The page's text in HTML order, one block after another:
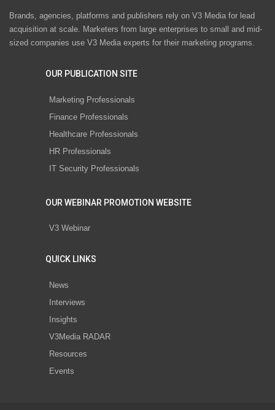
Brands, agencies, platforms and publishers rely on V3 Media for lead
acquisition at scale. Marketers from large enterprises to small and mid-
sized companies use V3 Media experts for their marketing programs.
OUR PUBLICATION SITE
Marketing Professionals
Finance Professionals
Healthcare Professionals
HR Professionals
IT Security Professionals
OUR WEBINAR PROMOTION WEBSITE
V3 Webinar
QUICK LINKS
News
Interviews
Insights
V3Media RADAR
Resources
Events